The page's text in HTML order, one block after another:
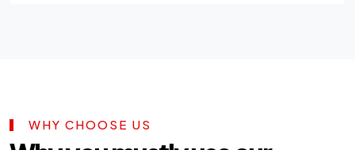
WHY CHOOSE US